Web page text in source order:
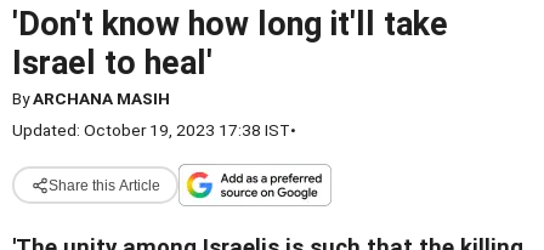
'Don't know how long it'll take
Israel to heal'
ByARCHANA MASIH
Updated: October 19, 2023 17:38 IST•
Share this Article